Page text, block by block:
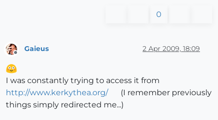
0
Gaieus 2 Apr 2009, 18:09
I was constantly trying to access it from
http://www.kerkythea.org/
(I remember previously
things simply redirected me...)